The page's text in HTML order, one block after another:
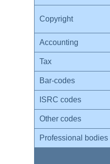
Copyright
Accounting
Tax
Bar-codes
ISRC codes
Other codes
Professional bodies